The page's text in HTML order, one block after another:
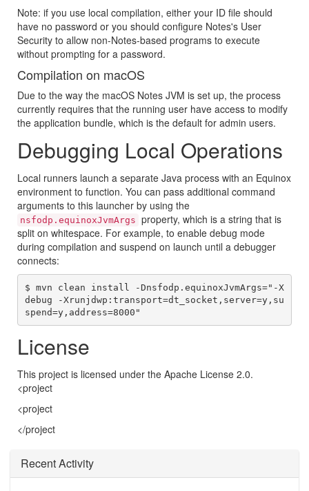
Note: if you use local compilation, either your ID file should
have no password or you should configure Notes's User
Security to allow non-Notes-based programs to execute
without prompting for a password.
Compilation on macOS
Due to the way the macOS Notes JVM is set up, the process
currently requires that the running user have access to modify
the application bundle, which is the default for admin users.
Debugging Local Operations
Local runners launch a separate Java process with an Equinox
environment to function. You can pass additional command
arguments to this launcher by using the
nsfodp.equinoxJvmArgs property, which is a string that is
split on whitespace. For example, to enable debug mode
during compilation and suspend on launch until a debugger
connects:
$ mvn clean install -Dnsfodp.equinoxJvmArgs="-X
debug -Xrunjdwp:transport=dt_socket,server=y,su
License
This project is licensed under the Apache License 2.0.
<project
<project
</project
Recent Activity